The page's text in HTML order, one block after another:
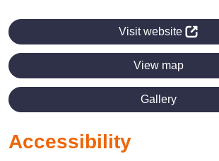
Visit website
View map
Gallery
Accessibility